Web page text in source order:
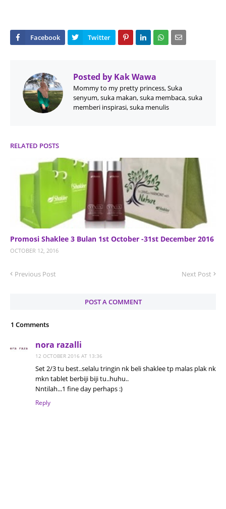
Posted by Kak Wawa
Mommy to my pretty princess, Suka
senyum, suka makan, suka membaca, suka
memberi inspirasi, suka menulis
RELATED POSTS
Promosi Shaklee 3 Bulan 1st October -31st December 2016
OCTOBER 12, 2016
Previous Post Next Post
POST A COMMENT
1 Comments
nora razalli
12 OCTOBER 2016 AT 13:36
Set 2/3 tu best..selalu tringin nk beli shaklee tp malas plak nk
mkn tablet berbiji biji tu..huhu..
Nntilah...1 fine day perhaps :)
Reply